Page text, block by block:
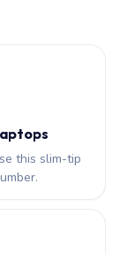
this slim-tip